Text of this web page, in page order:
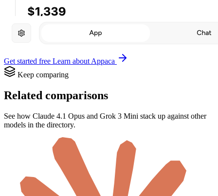
Get started free Learn about Appaca
Keep comparing
Related comparisons
See how Claude 4.1 Opus and Grok 3 Mini stack up against other
models in the directory.